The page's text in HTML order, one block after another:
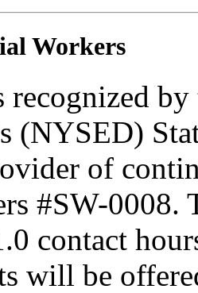
Workers
recognized
(NYSED)
of
#SW-
contact
will be